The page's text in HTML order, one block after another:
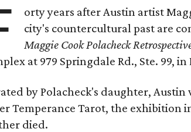
orty years after Austin artist
city's countercultural past are
Maggie Cook Polacheck
at 979 Springdale Rd., Ste. 99, in
by Polacheck's daughter,
Temperance Tarot, the exhibition
died.